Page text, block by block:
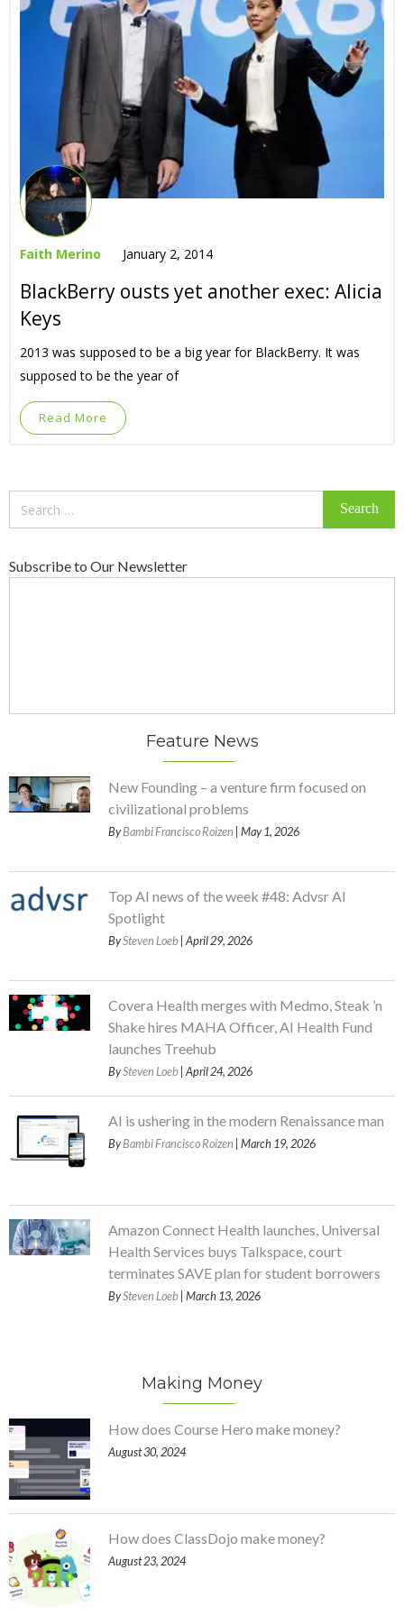
Faith Merino January 2, 2014
BlackBerry ousts yet another exec: Alicia
Keys
2013 was supposed to be a big year for BlackBerry. It was
supposed to be the year of
Read More
Subscribe to Our Newsletter
Feature News
New Founding – a venture firm focused on
civilizational problems
ByBambi Francisco Roizen | May 1, 2026
Top AI news of the week #48: Advsr AI
Spotlight
BySteven Loeb | April 29, 2026
Covera Health merges with Medmo, Steak ’n
Shake hires MAHA Officer, AI Health Fund
launches Treehub
BySteven Loeb | April 24, 2026
AI is ushering in the modern Renaissance man
ByBambi Francisco Roizen | March 19, 2026
Amazon Connect Health launches, Universal
Health Services buys Talkspace, court
terminates SAVE plan for student borrowers
BySteven Loeb | March 13, 2026
Making Money
How does Course Hero make money?
August 30, 2024
How does ClassDojo make money?
August 23, 2024